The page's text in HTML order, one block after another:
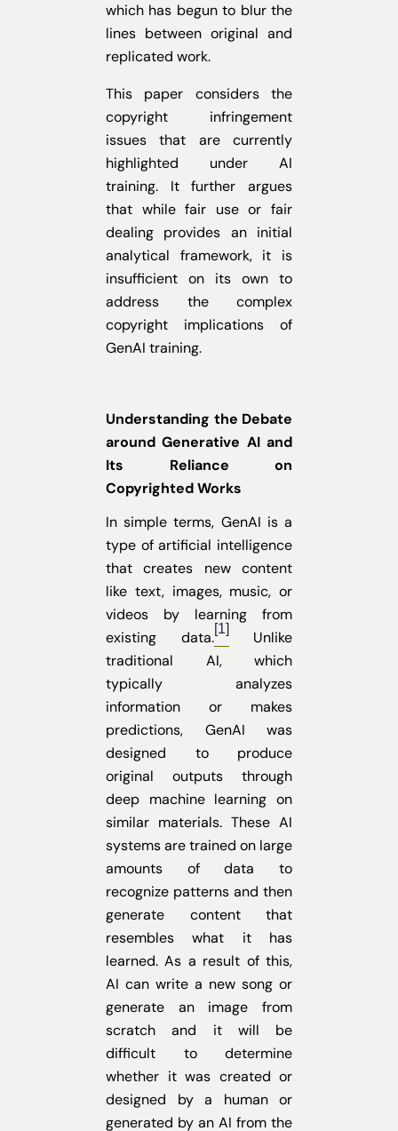
which has begun to blur the
lines between original and
replicated work.
This paper considers the
copyright infringement
issues that are currently
highlighted under AI
training. It further argues
that while fair use or fair
dealing provides an initial
analytical framework, it is
insufficient on its own to
address the complex
copyright implications of
GenAI training.
Understanding the Debate
around Generative AI and
Its Reliance on
Copyrighted Works
In simple terms, GenAI is a
type of artificial intelligence
that creates new content
like text, images, music, or
videos by learning from
existing data.[1]Unlike
traditional AI, which
typically analyzes
information or makes
predictions, GenAI was
designed to produce
original outputs through
deep machine learning on
similar materials. These AI
systems are trained on large
amounts of data to
recognize patterns and then
generate content that
resembles what it has
learned. As a result of this,
AI can write a new song or
generate an image from
scratch and it will be
difficult to determine
whether it was created or
designed by a human or
generated by an AI from the